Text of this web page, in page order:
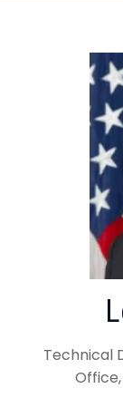
Technical